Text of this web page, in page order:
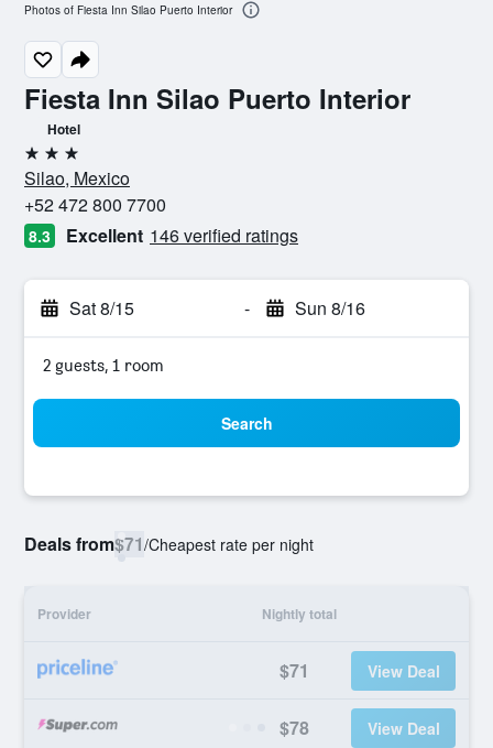
Fiesta Inn Silao Puerto Interior
Hotel
3 stars
Silao, Mexico
+52 472 800 7700
8.3 Excellent 146 verified ratings
Sat 8/15 - Sun 8/16
2 guests, 1 room
Search
Deals from$71/Cheapest rate per night
Provider Nightly total
$71 View Deal
$78 View Deal
Photos of Fiesta Inn Silao Puerto Interior